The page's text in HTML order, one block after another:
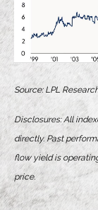
Source: LPL
Disclosures: All
directly. Past
flow yield is
price.